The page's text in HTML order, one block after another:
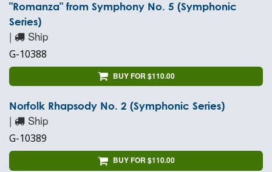
"Romanza" from Symphony No. 5 (Symphonic
Series)
| Ship
G-10388
BUY FOR $110.00
Norfolk Rhapsody No. 2 (Symphonic Series)
| Ship
G-10389
BUY FOR $110.00